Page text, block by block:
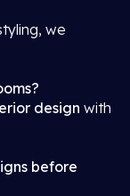
we
design with
before